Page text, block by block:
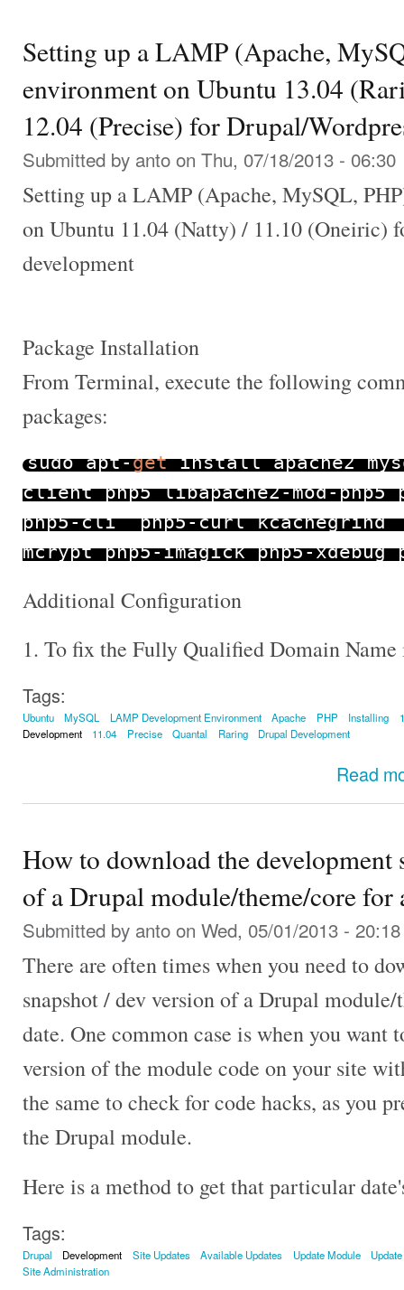
Setting up a LAMP (Apache,
environment on Ubuntu 13.04
12.04 (Precise) for Drupal/
Submitted by anto on Thu, 07/18/2013 - 06:30
Setting up a LAMP (Apache, MySQL,
on Ubuntu 11.04 (Natty) / 11.10 (Oneiric)
development
Package Installation
From Terminal, execute the following
packages:
sudo apt-getinstall apache2
client php5 libapache2-mod-php5
php5-cli php5-curl kcachegrind
mcrypt php5-imagick php5-xdebug
Additional Configuration
1. To fix the Fully Qualified Domain Name
Tags:
Ubuntu MySQL LAMP Development Environment Apache PHP Installing
Development
11.04 Precise Quantal Raring Drupal Development
Read
How to download the development
of a Drupal module/theme/core for
Submitted by anto on Wed, 05/01/2013 - 20:18
There are often times when you need to
snapshot / dev version of a Drupal
date. One common case is when you want
version of the module code on your site
the same to check for code hacks, as you
the Drupal module.
Here is a method to get that particular
Tags:
Drupal Development Site Updates Available Updates Update Module
Site Administration